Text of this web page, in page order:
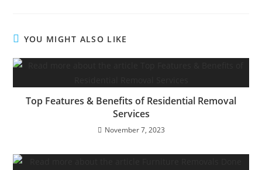
YOU MIGHT ALSO LIKE
Top Features & Benefits of Residential Removal
Services
November 7, 2023